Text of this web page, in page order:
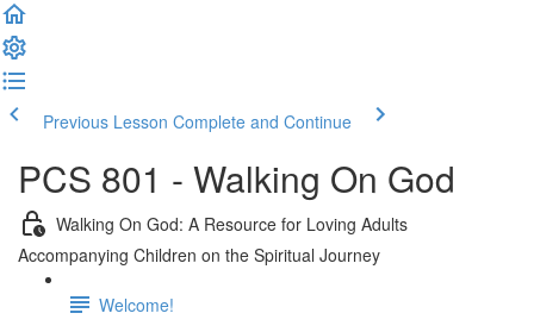
Previous Lesson Complete and Continue
PCS 801 - Walking On God
Walking On God: A Resource for Loving Adults
Accompanying Children on the Spiritual Journey
Welcome!